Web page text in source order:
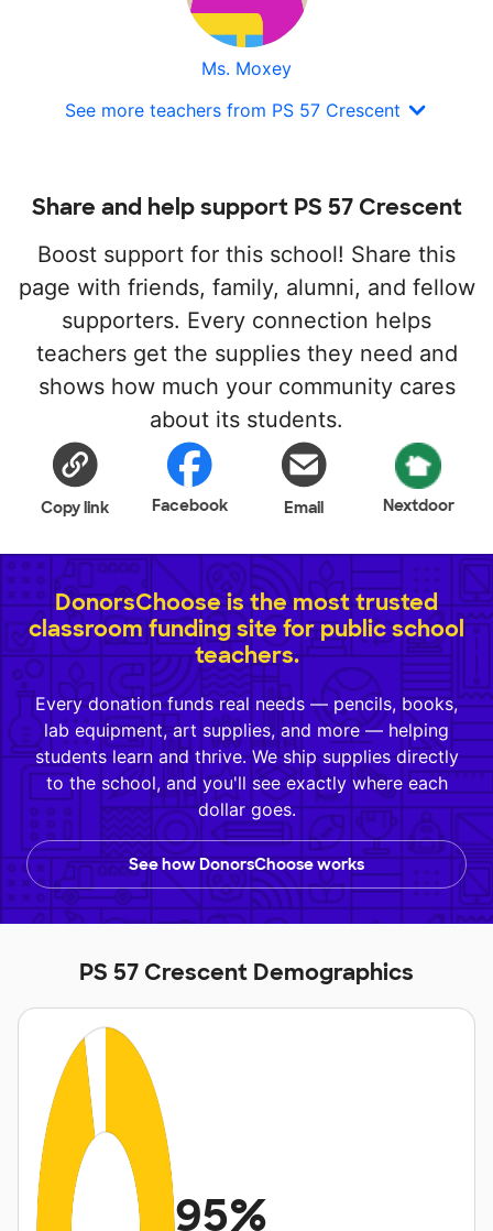
Ms. Moxey
See more teachers from PS 57 Crescent
Share and help support PS 57 Crescent
Boost support for this school! Share this
page with friends, family, alumni, and fellow
supporters. Every connection helps
teachers get the supplies they need and
shows how much your community cares
about its students.
Copy link Facebook Email Nextdoor
DonorsChoose is the most trusted
classroom funding site for public school
teachers.
Every donation funds real needs — pencils, books,
lab equipment, art supplies, and more — helping
students learn and thrive. We ship supplies directly
to the school, and you'll see exactly where each
dollar goes.
See how DonorsChoose works
PS 57 Crescent Demographics
95%